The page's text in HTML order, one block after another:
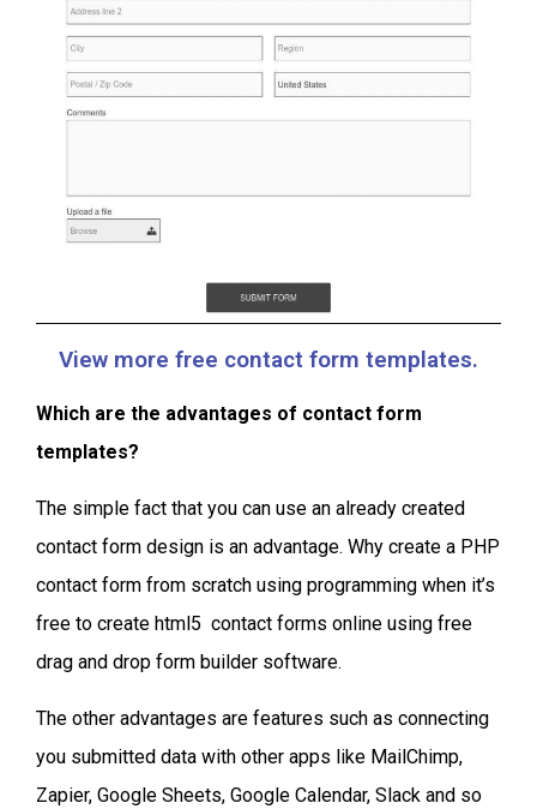
View more free contact form templates.
Which are the advantages of contact form
templates?
The simple fact that you can use an already created
contact form design is an advantage. Why create a PHP
contact form from scratch using programming when it’s
free to create html5 contact forms online using free
drag and drop form builder software.
The other advantages are features such as connecting
you submitted data with other apps like MailChimp,
Zapier, Google Sheets, Google Calendar, Slack and so